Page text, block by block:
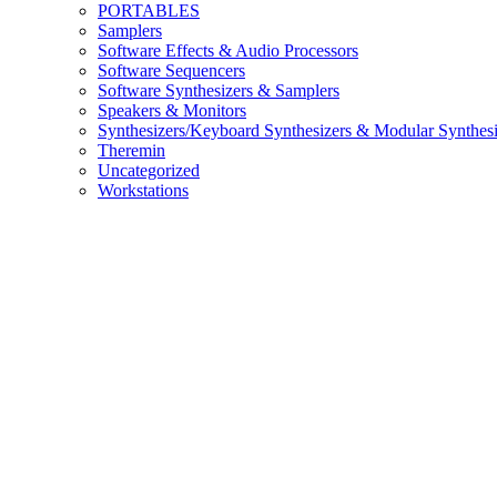
PORTABLES
Samplers
Software Effects & Audio Processors
Software Sequencers
Software Synthesizers & Samplers
Speakers & Monitors
Synthesizers/Keyboard Synthesizers & Modular
Theremin
Uncategorized
Workstations